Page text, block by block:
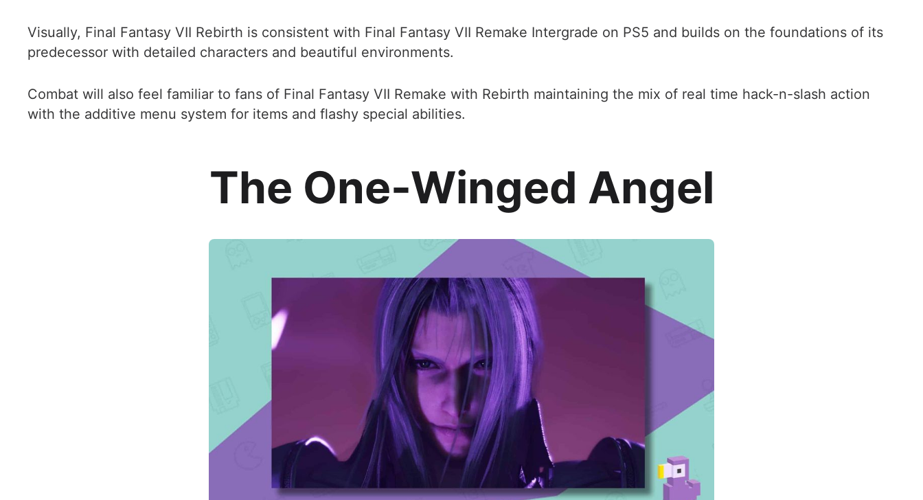
Visually, Final Fantasy VII Rebirth is consistent with Final Fantasy VII Remake Intergrade on PS5 and builds on the foundations of its
predecessor with detailed characters and beautiful environments.
Combat will also feel familiar to fans of Final Fantasy VII Remake with Rebirth maintaining the mix of real time hack-n-slash action
with the additive menu system for items and flashy special abilities.
The One-Winged Angel